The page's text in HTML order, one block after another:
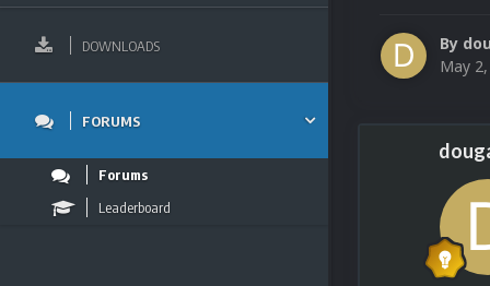
DOWNLOADS
FORUMS
Forums
Leaderboard
By
May